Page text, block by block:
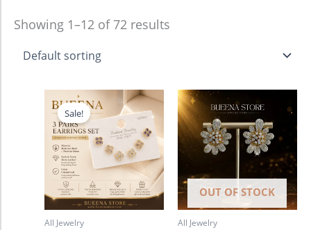
Showing 1–12 of 72 results
Sale!
All Jewelry
Original
price
was:
750.00৳ .
Current
price
is:
680.00৳ .
OUT OF STOCK
All Jewelry